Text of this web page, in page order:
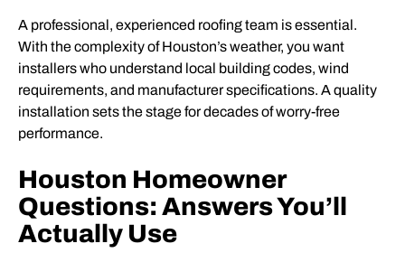
A professional, experienced roofing team is essential.
With the complexity of Houston’s weather, you want
installers who understand local building codes, wind
requirements, and manufacturer specifications. A quality
installation sets the stage for decades of worry-free
performance.
Houston Homeowner
Questions: Answers You’ll
Actually Use